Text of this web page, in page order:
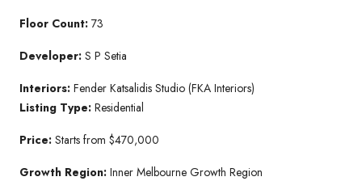
Floor Count: 73
Developer: S P Setia
Interiors: Fender Katsalidis Studio (FKA Interiors)
Listing Type: Residential
Price: Starts from $470,000
Growth Region: Inner Melbourne Growth Region